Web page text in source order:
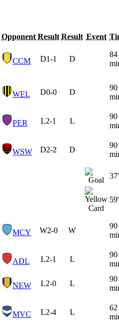
Opponent Result Result Event
CCM D1-1 D
84
WEL D0-0 D
90
PER L2-1 L
90
WSW D2-2 D
90
37'
59'
MCY W2-0 W
90
ADL L2-1 L
90
NEW L2-0 L
90
MVC L2-4 L
62